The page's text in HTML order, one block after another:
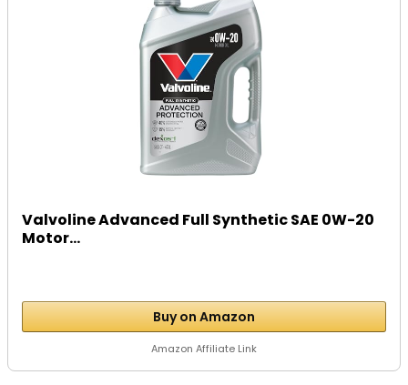
Valvoline Advanced Full Synthetic SAE 0W-20
Motor...
Buy on Amazon
Amazon Affiliate Link